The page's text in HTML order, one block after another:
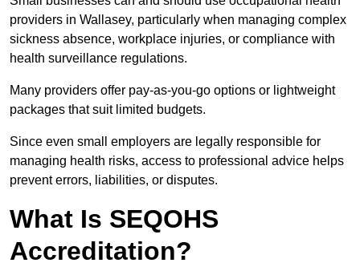
providers in Wallasey, particularly when managing complex
sickness absence, workplace injuries, or compliance with
health surveillance regulations.
Many providers offer pay-as-you-go options or lightweight
packages that suit limited budgets.
Since even small employers are legally responsible for
managing health risks, access to professional advice helps
prevent errors, liabilities, or disputes.
What Is SEQOHS
Accreditation?